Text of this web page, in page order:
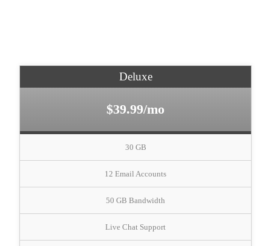
Deluxe
$39.99/mo
30 GB
12 Email Accounts
50 GB Bandwidth
Live Chat Support